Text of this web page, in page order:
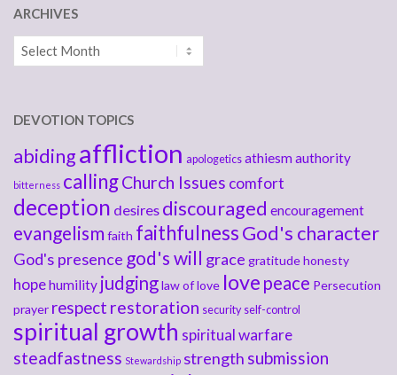
ARCHIVES
Archives
DEVOTION TOPICS
abidingaffliction apologetics athiesmauthority
bitterness callingChurch Issues comfort
deception desires discouraged encouragement
evangelism faith faithfulnessGod's character
God's presence god's will grace gratitudehonesty
hopehumility judginglaw of love love peace Persecution
prayer respect restoration security self-control
spiritual growth spiritual warfare
steadfastness Stewardship strength submission